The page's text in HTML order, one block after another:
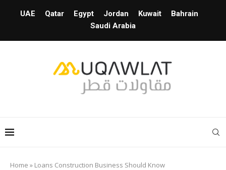
UAE Qatar Egypt Jordan Kuwait
Bahrain
Saudi Arabia
Home » Loans Construction Business Should Know